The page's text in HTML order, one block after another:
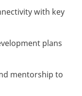
with key
plans
mentorship to